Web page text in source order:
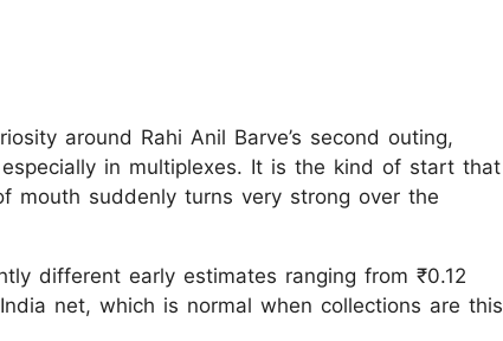
around Rahi Anil Barve’s second outing,
in multiplexes. It is the kind of start that
mouth suddenly turns very strong over the
different early estimates ranging from ₹0.12
net, which is normal when collections are this